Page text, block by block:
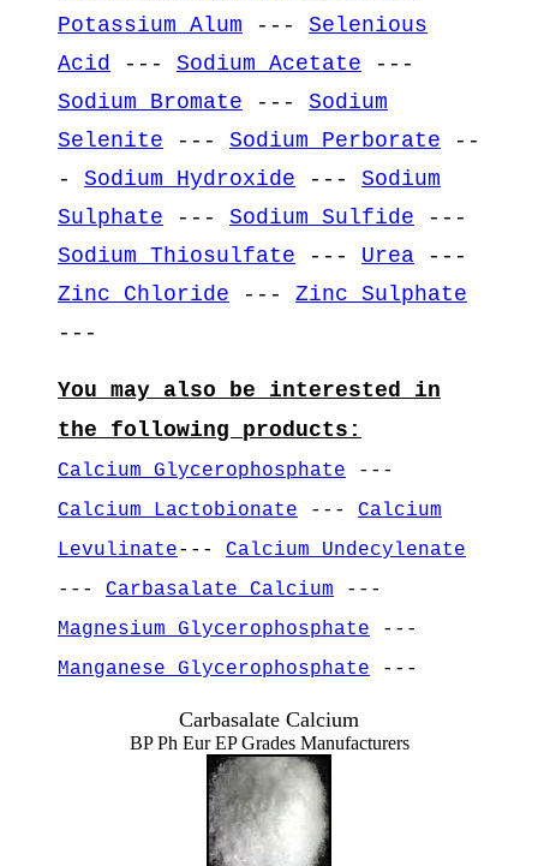
Potassium Alum --- Selenious
Acid
--- Sodium Acetate ---
Sodium Bromate --- Sodium
Selenite --- Sodium Perborate --
- Sodium Hydroxide --- Sodium
Sulphate --- Sodium Sulfide ---
Sodium Thiosulfate --- Urea ---
Zinc Chloride --- Zinc Sulphate
---
You may also be interested in
the following products:
Calcium Glycerophosphate ---
Calcium Lactobionate --- Calcium
Levulinate--- Calcium Undecylenate
--- Carbasalate Calcium ---
Magnesium Glycerophosphate ---
Manganese Glycerophosphate ---
Carbasalate Calcium
BP Ph Eur EP Grades Manufacturers